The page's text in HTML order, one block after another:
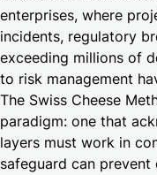
enterprises, where
incidents, regulatory
exceeding millions of
to risk management
The Swiss Cheese
paradigm: one that
layers must work in
safeguard can